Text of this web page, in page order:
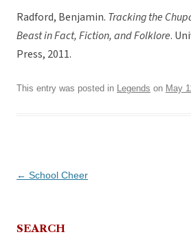
Radford, Benjamin. Tracking the
Beast in Fact, Fiction, and Folklore.
Press, 2011.
This entry was posted in Legends on May
Post
← School Cheer
SEARCH